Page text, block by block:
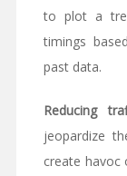
to plot a
timings
past data.
Reducing
jeopardize
create